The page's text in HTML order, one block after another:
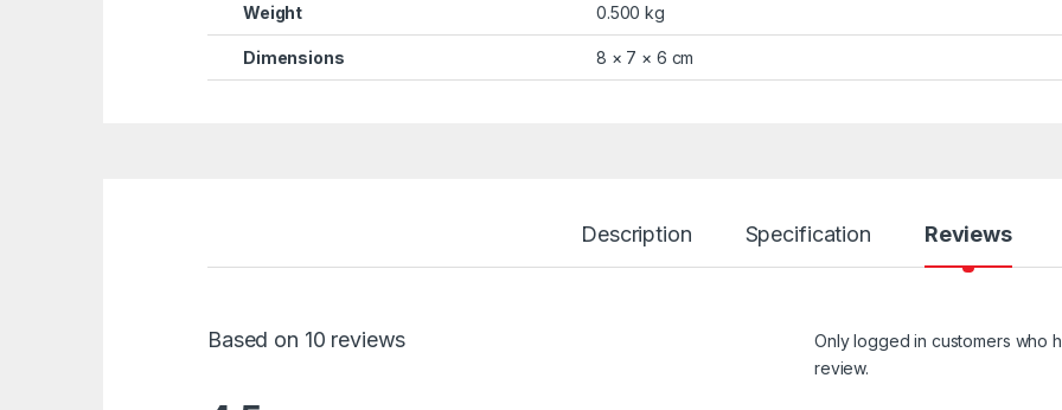
Weight 0.500 kg
Dimensions 8 × 7 × 6 cm
Description Specification Reviews
Based on 10 reviews
Only logged in customers who
review.